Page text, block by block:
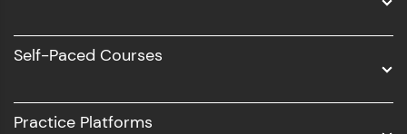
Software Development
UI/UX
Self-Paced Courses
Practice Platforms